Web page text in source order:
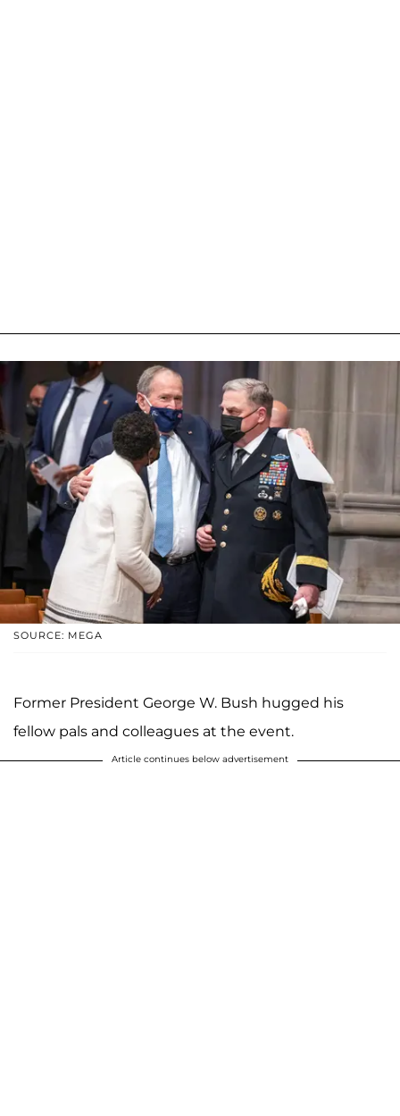
SOURCE: MEGA
Former President George W. Bush hugged his
fellow pals and colleagues at the event.
Article continues below advertisement